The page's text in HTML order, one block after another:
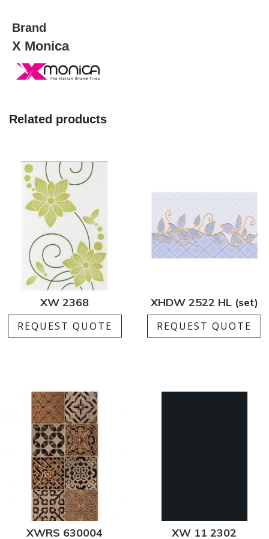
Brand
X Monica
Related products
XW 2368
REQUEST QUOTE
XHDW 2522 HL (set)
REQUEST QUOTE
XWRS 630004 XW 11 2302